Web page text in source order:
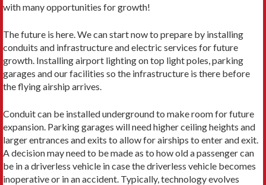
with many opportunities for growth!
The future is here. We can start now to prepare by installing
conduits and infrastructure and electric services for future
growth. Installing airport lighting on top light poles, parking
garages and our facilities so the infrastructure is there before
the flying airship arrives.
Conduit can be installed underground to make room for future
expansion. Parking garages will need higher ceiling heights and
larger entrances and exits to allow for airships to enter and exit.
A decision may need to be made as to how old a passenger can
be in a driverless vehicle in case the driverless vehicle becomes
inoperative or in an accident. Typically, technology evolves